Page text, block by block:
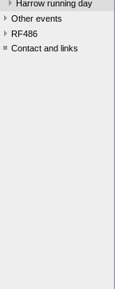
Harrow running day
Other events
RF486
Contact and links